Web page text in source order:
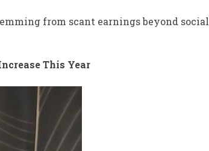
from scant earnings beyond social
This Year